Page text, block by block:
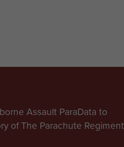
Assault ParaData to
of The Parachute Regiment